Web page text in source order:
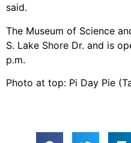
said.
The Museum of Science
S. Lake Shore Dr. and is
p.m.
Photo at top: Pi Day Pie